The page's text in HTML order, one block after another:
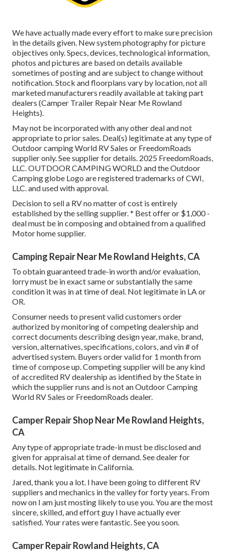
We have actually made every effort to make sure precision
in the details given. New system photography for picture
objectives only. Specs, devices, technological information,
photos and pictures are based on details available
sometimes of posting and are subject to change without
notification. Stock and floorplans vary by location, not all
marketed manufacturers readily available at taking part
dealers (Camper Trailer Repair Near Me Rowland
Heights).
May not be incorporated with any other deal and not
appropriate to prior sales. Deal(s) legitimate at any type of
Outdoor camping World RV Sales or FreedomRoads
supplier only. See supplier for details. 2025 FreedomRoads,
LLC. OUTDOOR CAMPING WORLD and the Outdoor
Camping globe Logo are registered trademarks of CWI,
LLC. and used with approval.
Decision to sell a RV no matter of cost is entirely
established by the selling supplier. * Best offer or $1,000 -
deal must be in composing and obtained from a qualified
Motor home supplier.
Camping Repair Near Me Rowland Heights, CA
To obtain guaranteed trade-in worth and/or evaluation,
lorry must be in exact same or substantially the same
condition it was in at time of deal. Not legitimate in LA or
OR.
Consumer needs to present valid customers order
authorized by monitoring of competing dealership and
correct documents describing design year, make, brand,
version, alternatives, specifications, colors, and vin # of
advertised system. Buyers order valid for 1 month from
time of compose up. Competing supplier will be any kind
of accredited RV dealership as identified by the State in
which the supplier runs and is not an Outdoor Camping
World RV Sales or FreedomRoads dealer.
Camper Repair Shop Near Me Rowland Heights,
CA
Any type of appropriate trade-in must be disclosed and
given for appraisal at time of demand. See dealer for
details. Not legitimate in California.
Jared, thank you a lot. I have been going to different RV
suppliers and mechanics in the valley for forty years. From
now on I am just mosting likely to use you. You are the most
sincere, skilled, and effort guy I have actually ever
satisfied. Your rates were fantastic. See you soon.
Camper Repair Rowland Heights, CA